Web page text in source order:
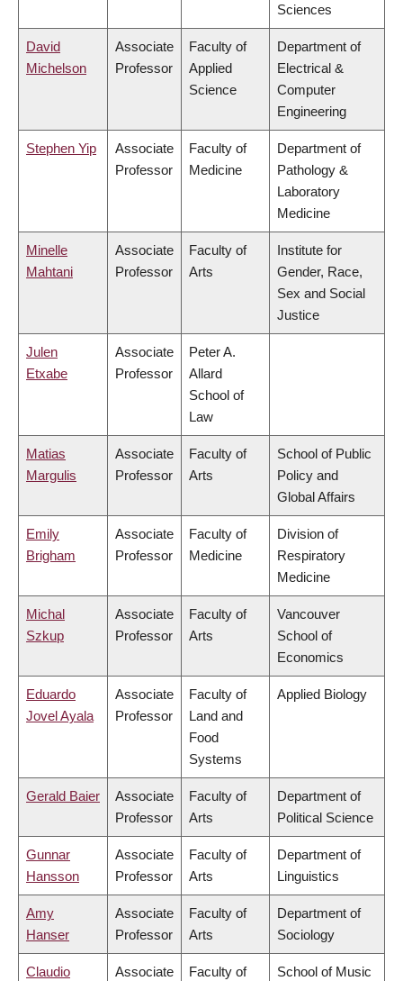
Sciences
David
Michelson
Associate
Professor
Faculty of
Applied
Science
Department of
Electrical &
Computer
Engineering
Stephen Yip
Associate
Professor
Faculty of
Medicine
Department of
Pathology &
Laboratory
Medicine
Minelle
Mahtani
Associate
Professor
Faculty of
Arts
Institute for
Gender, Race,
Sex and Social
Justice
Julen
Etxabe
Associate
Professor
Peter A.
Allard
School of
Law
Matias
Margulis
Associate
Professor
Faculty of
Arts
School of Public
Policy and
Global Affairs
Emily
Brigham
Associate
Professor
Faculty of
Medicine
Division of
Respiratory
Medicine
Michal
Szkup
Associate
Professor
Faculty of
Arts
Vancouver
School of
Economics
Eduardo
Jovel Ayala
Associate
Professor
Faculty of
Land and
Food
Systems
Applied Biology
Gerald Baier
Associate
Professor
Faculty of
Arts
Department of
Political Science
Gunnar
Hansson
Associate
Professor
Faculty of
Arts
Department of
Linguistics
Amy
Hanser
Associate
Professor
Faculty of
Arts
Department of
Sociology
Claudio
Associate
Faculty of
School of Music